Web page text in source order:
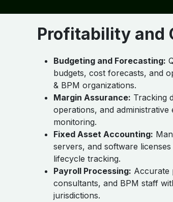
Profitability and
Budgeting and Forecasting:
budgets, cost forecasts, and
& BPM organizations.
Margin Assurance: Tracking
operations, and
monitoring.
Fixed Asset Accounting:
servers, and software
lifecycle tracking.
Payroll Processing: Accurate
consultants, and BPM staff
jurisdictions.